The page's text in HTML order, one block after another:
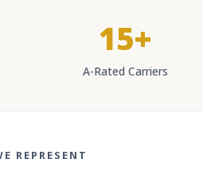
15+
A-Rated Carriers
REPRESENT